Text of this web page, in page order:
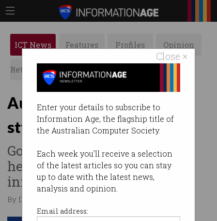
Close ×
Enter your details to subscribe to
Information Age, the flagship title of
the Australian Computer Society.
Each week you'll receive a selection
of the latest articles so you can stay
up to date with the latest news,
analysis and opinion.
Email address:
ICT News Features Profiles Opinion
Retrospects ACS News Galleries
Aussie telcos to test US-
style emergency roaming
Govt says mutual assistance
helps strengthen
infrastructure.
By David Braue on Jan 28 2025 02:09 PM